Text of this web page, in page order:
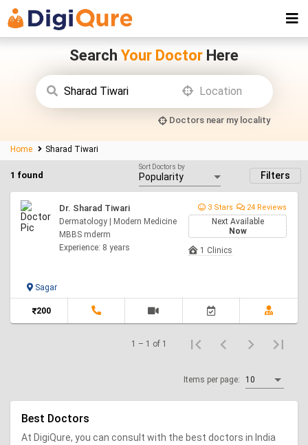
Search Your Doctor Here
Doctors near my locality
Home Sharad Tiwari
Filters
1 found
Sort Doctors by
Dr. Sharad Tiwari
Dermatology | Modern Medicine
MBBS mderm
Experience: 8 years
3 Stars 24 Reviews
Next Available
Now
1 Clinics
Sagar
200
Items per page: 10
1 – 1 of 1
Best Doctors
At DigiQure, you can consult with the best doctors in India